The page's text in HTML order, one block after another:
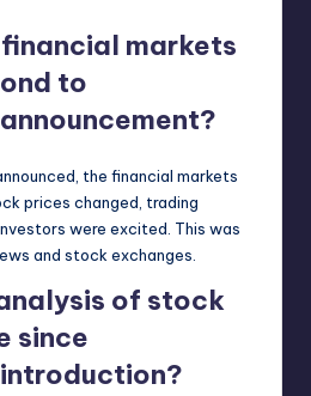
markets
to
the financial markets
prices changed, trading
were excited. This was
and stock exchanges.
of stock
since
introduction?